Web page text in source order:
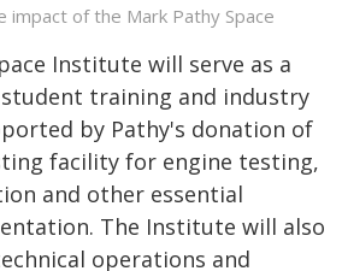
impact of the Mark Pathy Space
Institute will serve as a
training and industry
by Pathy's donation of
facility for engine testing,
and other essential
The Institute will also
operations and